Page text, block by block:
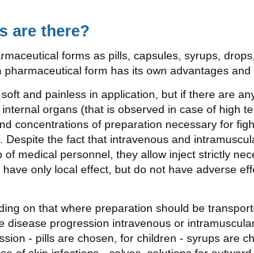
are there?
forms as pills, capsules, syrups,
form has its own advantages and
and painless in application, but if there are
organs (that is observed in case of high
concentrations of preparation necessary for
Despite the fact that intravenous and
medical personnel, they allow inject strictly
only local effect, but do not have adverse
on that where preparation should be
disease progression intravenous or
- pills are chosen, for children - syrups are